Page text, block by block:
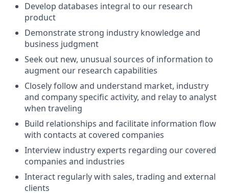
Develop databases integral to our research
product
Demonstrate strong industry knowledge and
business judgment
Seek out new, unusual sources of information to
augment our research capabilities
Closely follow and understand market, industry
and company specific activity, and relay to analyst
when traveling
Build relationships and facilitate information flow
with contacts at covered companies
Interview industry experts regarding our covered
companies and industries
Interact regularly with sales, trading and external
clients